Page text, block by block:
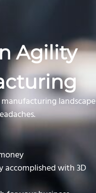
Agility
landscape
accomplished with 3D